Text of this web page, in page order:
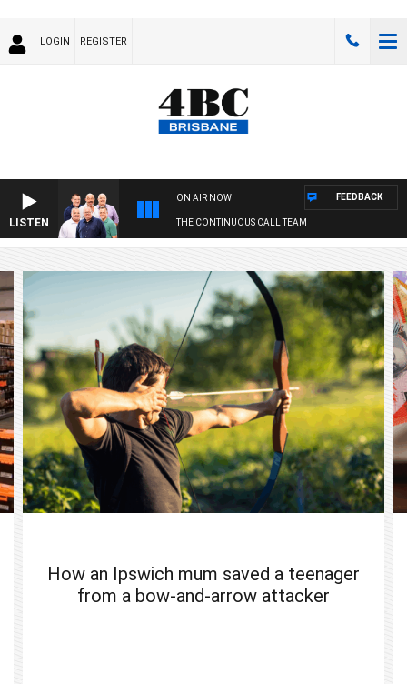
LOGIN REGISTER
LISTEN
ON AIR NOW
THE CONTINUOUS CALL TEAM
FEEDBACK
How an Ipswich mum saved a teenager
from a bow-and-arrow attacker